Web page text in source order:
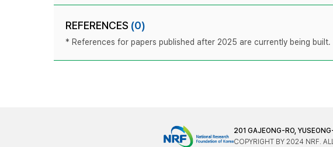
REFERENCES (0)
* References for papers published after 2025 are currently being built.
201 GAJEONG-RO,
COPYRIGHT BY 2024 NRF.